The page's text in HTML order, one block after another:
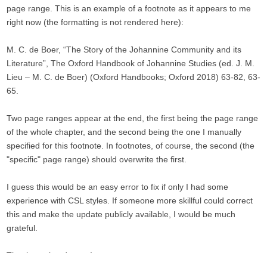
page range. This is an example of a footnote as it appears to me
right now (the formatting is not rendered here):
M. C. de Boer, “The Story of the Johannine Community and its
Literature”, The Oxford Handbook of Johannine Studies (ed. J. M.
Lieu – M. C. de Boer) (Oxford Handbooks; Oxford 2018) 63-82, 63-
65.
Two page ranges appear at the end, the first being the page range
of the whole chapter, and the second being the one I manually
specified for this footnote. In footnotes, of course, the second (the
"specific" page range) should overwrite the first.
I guess this would be an easy error to fix if only I had some
experience with CSL styles. If someone more skillful could correct
this and make the update publicly available, I would be much
grateful.